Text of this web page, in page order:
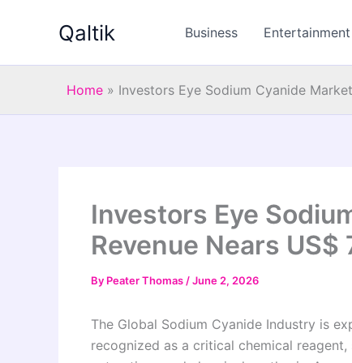
Qaltik Business Entertainment
Home » Investors Eye Sodium Cyanide
Investors Eye
Revenue Nears US$
By Peater Thomas /June 2, 2026
The Global Sodium Cyanide Industry is
recognized as a critical chemical